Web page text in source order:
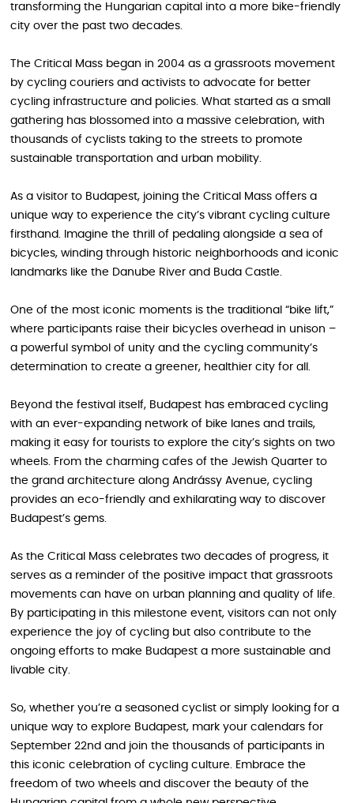
transforming the Hungarian capital into a more bike-friendly
city over the past two decades.
The Critical Mass began in 2004 as a grassroots movement
by cycling couriers and activists to advocate for better
cycling infrastructure and policies. What started as a small
gathering has blossomed into a massive celebration, with
thousands of cyclists taking to the streets to promote
sustainable transportation and urban mobility.
As a visitor to Budapest, joining the Critical Mass offers a
unique way to experience the city’s vibrant cycling culture
firsthand. Imagine the thrill of pedaling alongside a sea of
bicycles, winding through historic neighborhoods and iconic
landmarks like the Danube River and Buda Castle.
One of the most iconic moments is the traditional “bike lift,”
where participants raise their bicycles overhead in unison –
a powerful symbol of unity and the cycling community’s
determination to create a greener, healthier city for all.
Beyond the festival itself, Budapest has embraced cycling
with an ever-expanding network of bike lanes and trails,
making it easy for tourists to explore the city’s sights on two
wheels. From the charming cafes of the Jewish Quarter to
the grand architecture along Andrássy Avenue, cycling
provides an eco-friendly and exhilarating way to discover
Budapest’s gems.
As the Critical Mass celebrates two decades of progress, it
serves as a reminder of the positive impact that grassroots
movements can have on urban planning and quality of life.
By participating in this milestone event, visitors can not only
experience the joy of cycling but also contribute to the
ongoing efforts to make Budapest a more sustainable and
livable city.
So, whether you’re a seasoned cyclist or simply looking for a
unique way to explore Budapest, mark your calendars for
September 22nd and join the thousands of participants in
this iconic celebration of cycling culture. Embrace the
freedom of two wheels and discover the beauty of the